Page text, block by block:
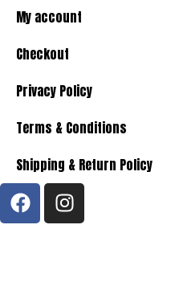
My account
Checkout
Privacy Policy
Terms & Conditions
Shipping & Return Policy